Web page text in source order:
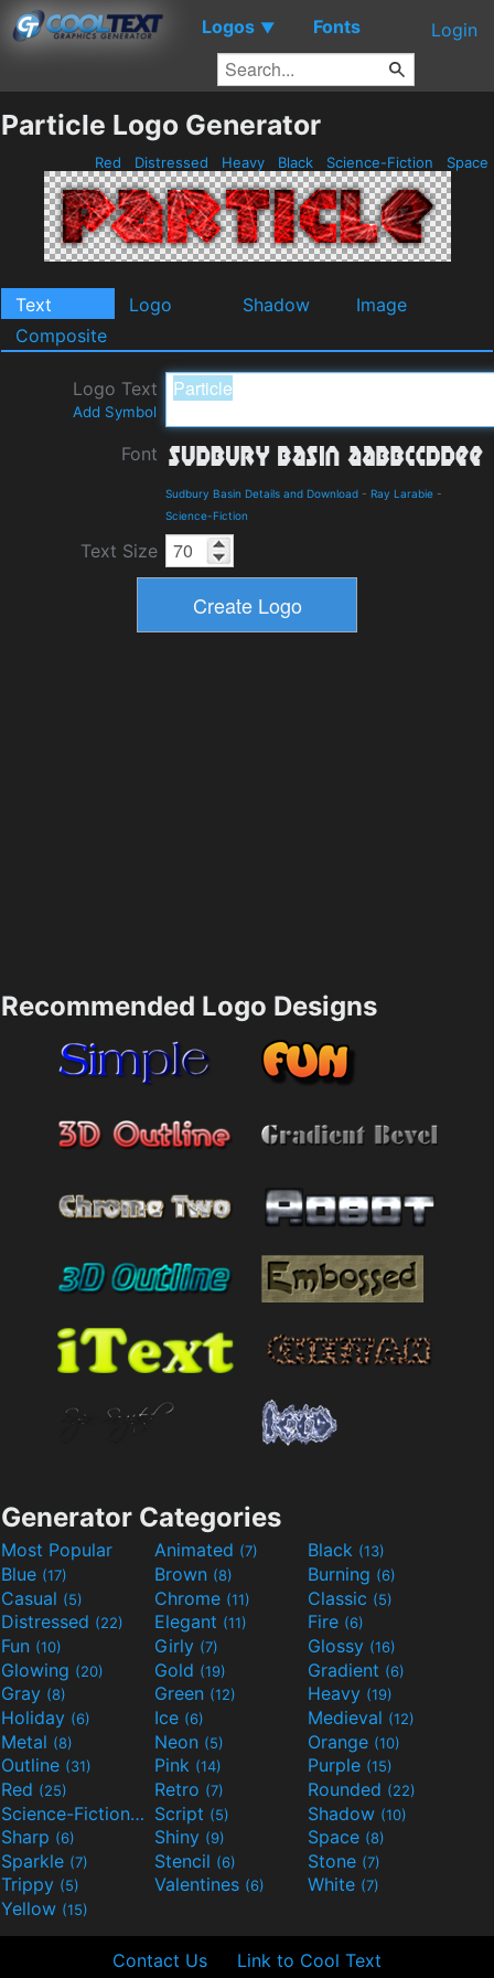
Logos ▼ Fonts Login
Particle Logo Generator
Red Distressed Heavy Black Science-Fiction Space
Text Logo Shadow
Image
Composite
Logo Text
Add Symbol
Font
Sudbury Basin Details and Download - Ray Larabie -
Science-Fiction
Text Size
Recommended Logo Designs
Generator Categories
Most Popular Animated (7) Black (13)
Blue (17) Brown (8) Burning (6)
Casual (5) Chrome (11) Classic (5)
Distressed (22) Elegant (11) Fire (6)
Fun (10) Girly (7) Glossy (16)
Glowing (20) Gold (19) Gradient (6)
Gray (8) Green (12) Heavy (19)
Holiday (6) Ice (6) Medieval (12)
Metal (8) Neon (5) Orange (10)
Outline (31) Pink (14) Purple (15)
Red (25) Retro (7) Rounded (22)
Science-Fiction(9) Script (5) Shadow (10)
Sharp (6) Shiny (9) Space (8)
Sparkle (7) Stencil (6) Stone (7)
Trippy (5) Valentines (6) White (7)
Yellow (15)
Contact Us Link to Cool Text